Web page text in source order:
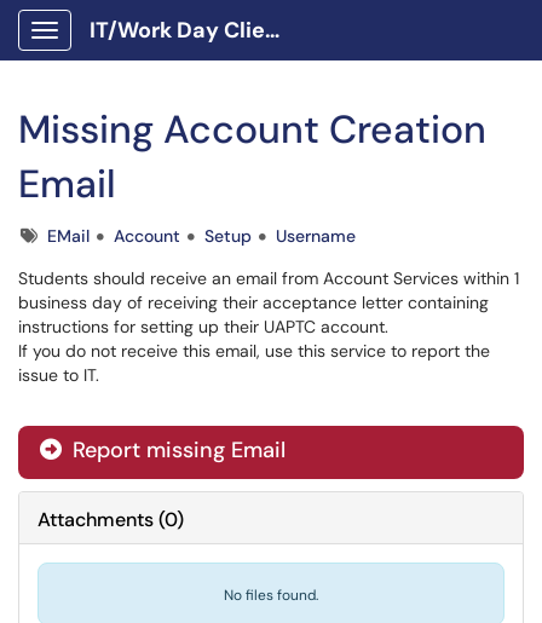
Show Applications Menu
IT/Work Day Client Portal
Missing Account Creation
Email
TagsEMail Account Setup
Username
Students should receive an email from Account Services within 1
business day of receiving their acceptance letter containing
instructions for setting up their UAPTC account.
If you do not receive this email, use this service to report the
issue to IT.
Report missing Email
Attachments(0)
No files found.